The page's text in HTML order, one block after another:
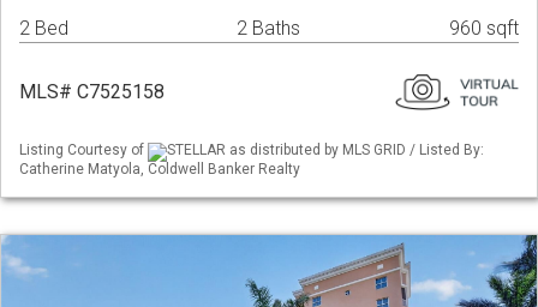
2 Bed 2 Baths 960 sqft
MLS# C7525158
Listing Courtesy of
STELLAR as distributed by MLS GRID / Listed By:
Catherine Matyola, Coldwell Banker Realty